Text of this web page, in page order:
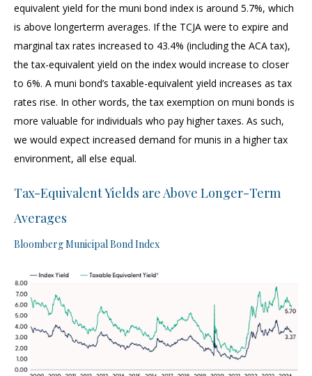
equivalent yield for the muni bond index is around 5.7%, which
is above longerterm averages. If the TCJA were to expire and
marginal tax rates increased to 43.4% (including the ACA tax),
the tax-equivalent yield on the index would increase to closer
to 6%. A muni bond’s taxable-equivalent yield increases as tax
rates rise. In other words, the tax exemption on muni bonds is
more valuable for individuals who pay higher taxes. As such,
we would expect increased demand for munis in a higher tax
environment, all else equal.
Tax-Equivalent Yields are Above Longer-Term
Averages
Bloomberg Municipal Bond Index